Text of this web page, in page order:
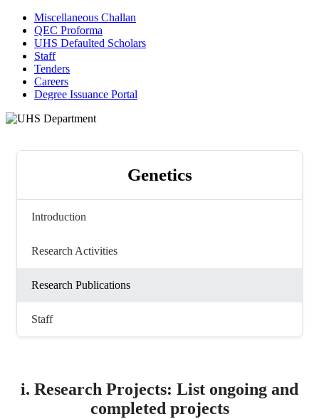
Miscellaneous Challan
QEC Proforma
UHS Defaulted Scholars
Staff
Tenders
Careers
Degree Issuance Portal
Genetics
Introduction
Research Activities
Research Publications
Staff
i. Research Projects: List ongoing and
completed projects